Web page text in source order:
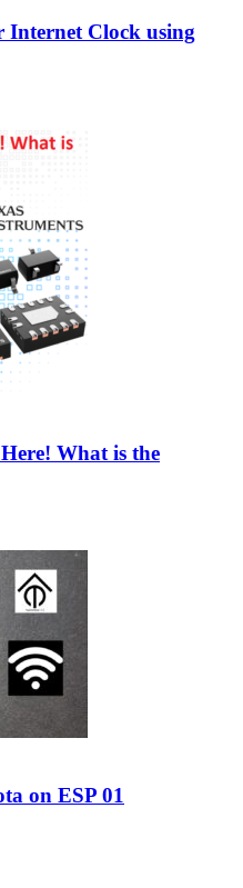
Internet Clock using
What is the
on ESP 01